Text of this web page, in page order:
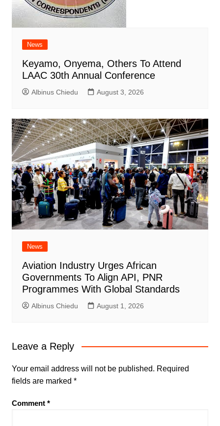
News
Keyamo, Onyema, Others To Attend
LAAC 30th Annual Conference
Albinus Chiedu August 3, 2026
News
Aviation Industry Urges African
Governments To Align API, PNR
Programmes With Global Standards
Albinus Chiedu August 1, 2026
Leave a Reply
Your email address will not be published. Required
fields are marked *
Comment *